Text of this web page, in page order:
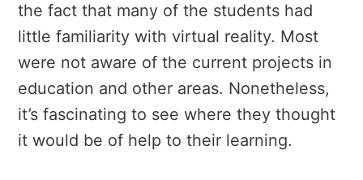
the fact that many of the students had
little familiarity with virtual reality. Most
were not aware of the current projects in
education and other areas. Nonetheless,
it’s fascinating to see where they thought
it would be of help to their learning.